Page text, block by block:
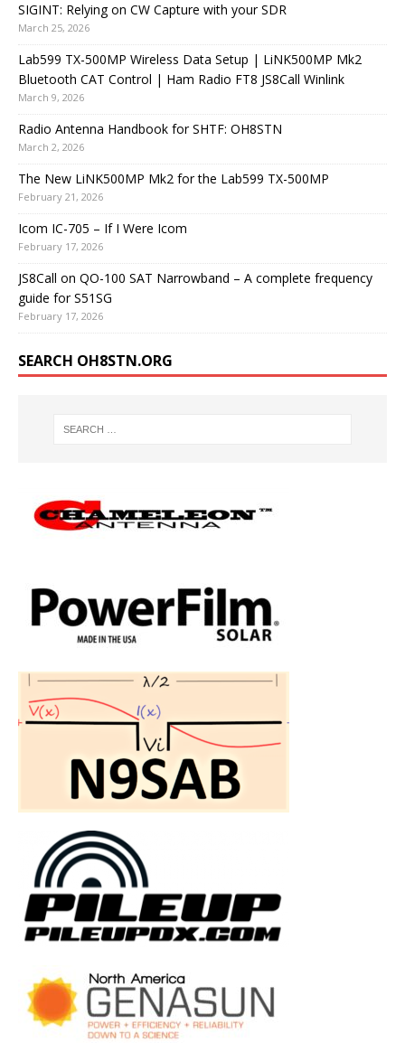
SIGINT: Relying on CW Capture with your SDR
March 25, 2026
Lab599 TX-500MP Wireless Data Setup | LiNK500MP Mk2
Bluetooth CAT Control | Ham Radio FT8 JS8Call Winlink
March 9, 2026
Radio Antenna Handbook for SHTF: OH8STN
March 2, 2026
The New LiNK500MP Mk2 for the Lab599 TX-500MP
February 21, 2026
Icom IC-705 – If I Were Icom
February 17, 2026
JS8Call on QO-100 SAT Narrowband – A complete frequency
guide for S51SG
February 17, 2026
SEARCH OH8STN.ORG